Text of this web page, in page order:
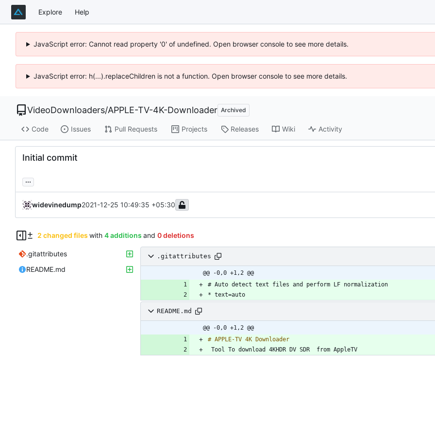
Explore Help
JavaScript error: Cannot read property '0' of undefined. Open browser console to see more details.
JavaScript error: h(...).replaceChildren is not a function. Open browser console to see more details.
VideoDownloaders/APPLE-TV-4K-Downloader Archived
Code Issues Pull Requests Projects Releases Wiki Activity
Initial commit
...
widevinedump2021-12-25 10:49:35 +05:30
2 changed files with 4 additions and 0 deletions
.gitattributes
README.md
.gitattributes
@@ -0,0 +1,2 @@
README.md
@@ -0,0 +1,2 @@